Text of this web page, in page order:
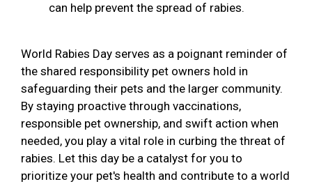
can help prevent the spread of rabies.
World Rabies Day serves as a poignant reminder of
the shared responsibility pet owners hold in
safeguarding their pets and the larger community.
By staying proactive through vaccinations,
responsible pet ownership, and swift action when
needed, you play a vital role in curbing the threat of
rabies. Let this day be a catalyst for you to
prioritize your pet's health and contribute to a world